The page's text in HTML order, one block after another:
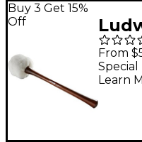
Buy 3 Get 15%
Off
From
Special
Learn